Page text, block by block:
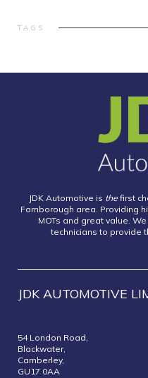
TAGS
JDK Automotive is thefirst
Farnborough area. Providing
MOTs and great value.
technicians to provide
JDK AUTOMOTIVE
54 London Road,
Blackwater,
Camberley,
GU17 0AA